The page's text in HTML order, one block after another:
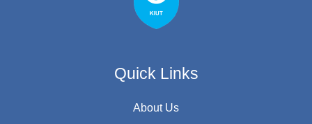
Quick Links
About Us